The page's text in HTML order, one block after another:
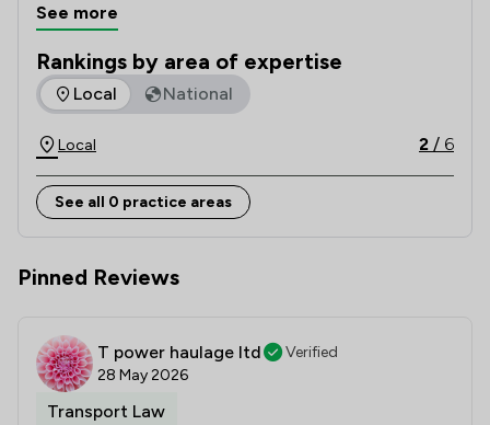
solicitors working only in the specialist area of
transport law our focus and expertise are driven
towards getting the best result for you by
understanding your operator licensing requirements.
See more
Rankings by area of expertise
The rankings below show the areas of expertise that
Local National
Local 2 / 6
See all 0 practice areas
Pinned Reviews
T power haulage ltd
Verified
28 May 2026
Transport Law